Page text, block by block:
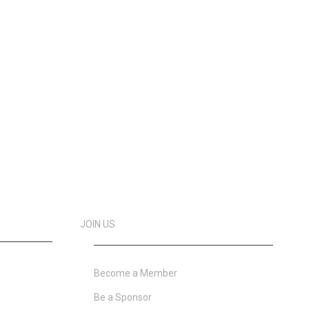
JOIN US
Become a Member
Be a Sponsor